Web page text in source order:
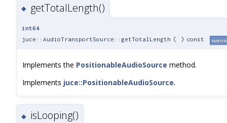
◆ getTotalLength()
int64
juce::AudioTransportSource::getTotalLength ( ) const
Implements the PositionableAudioSource method.
Implements juce::PositionableAudioSource.
◆ isLooping()